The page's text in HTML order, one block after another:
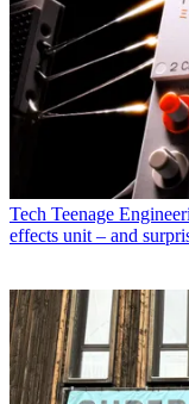
Tech Teenage
effects unit – and